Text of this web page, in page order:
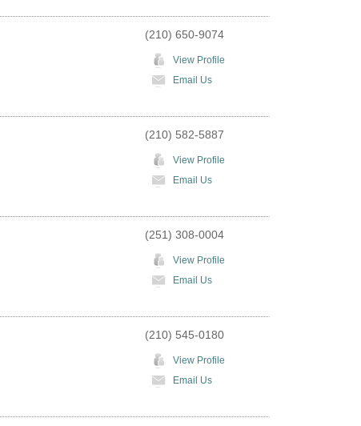
(210) 650-9074
View Profile
Email Us
(210) 582-5887
View Profile
Email Us
(251) 308-0004
View Profile
Email Us
(210) 545-0180
View Profile
Email Us